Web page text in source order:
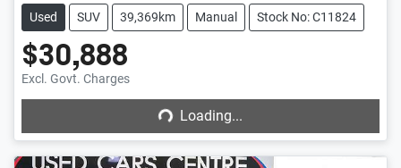
Used SUV 39,369km Manual Stock No: C11824
$30,888
Excl. Govt. Charges Loading...Loading...